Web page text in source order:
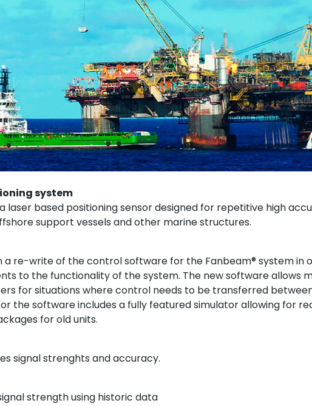
system​
laser based positioning sensor designed for repetitive high
support vessels and other marine structures.
a re-write of the control software for the Fanbeam® system in
to the functionality of the system. The new software allows
for situations where control needs to be transferred
the software includes a fully featured simulator allowing for
for old units.
signal strenghts and accuracy.
strength using historic data